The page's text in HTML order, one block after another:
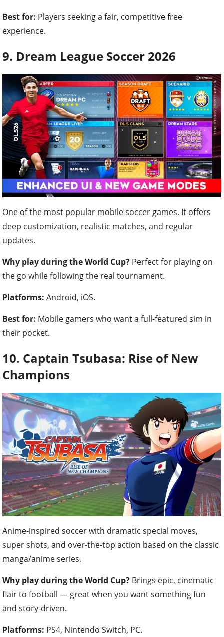
Best for: Players seeking a fair, competitive free
experience.
9. Dream League Soccer 2026
One of the most popular mobile soccer games. It offers
deep customization, realistic matches, and regular
updates.
Why play during the World Cup? Perfect for playing on
the go while following the real tournament.
Platforms: Android, iOS.
Best for: Mobile gamers who want a full-featured sim in
their pocket.
10. Captain Tsubasa: Rise of New
Champions
Anime-inspired soccer with dramatic special moves,
super shots, and over-the-top action based on the classic
manga/anime series.
Why play during the World Cup? Brings epic, cinematic
flair to football — great when you want something fun
and story-driven.
Platforms: PS4, Nintendo Switch, PC.